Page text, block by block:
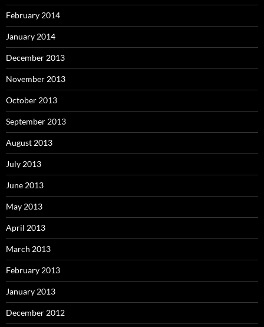
February 2014
January 2014
December 2013
November 2013
October 2013
September 2013
August 2013
July 2013
June 2013
May 2013
April 2013
March 2013
February 2013
January 2013
December 2012